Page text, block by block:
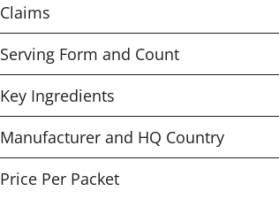
Claims
Serving Form and Count
Key Ingredients
Manufacturer and HQ Country
Price Per Packet